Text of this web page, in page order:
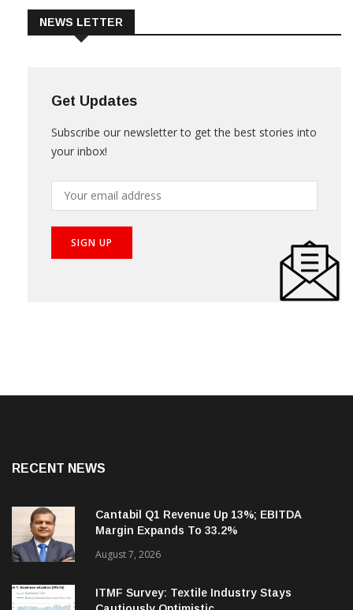
Get Updates
your inbox!
Cantabil Q1 Revenue Up 13%; EBITDA
Margin Expands To 33.2%
August 7, 2026